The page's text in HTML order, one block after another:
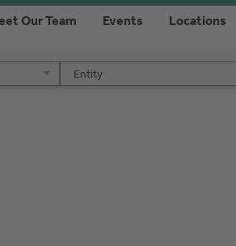
Our Team Events Locations
Entity
Entity